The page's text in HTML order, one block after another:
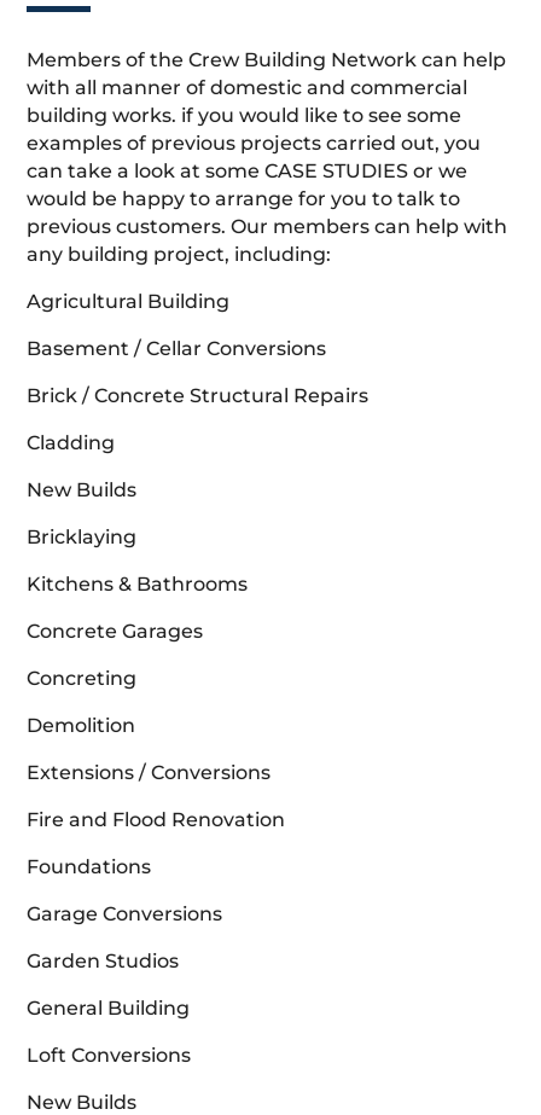
Members of the Crew Building Network can help
with all manner of domestic and commercial
building works. if you would like to see some
examples of previous projects carried out, you
can take a look at some CASE STUDIES or we
would be happy to arrange for you to talk to
previous customers. Our members can help with
any building project, including:
Agricultural Building
Basement / Cellar Conversions
Brick / Concrete Structural Repairs
Cladding
New Builds
Bricklaying
Kitchens & Bathrooms
Concrete Garages
Concreting
Demolition
Extensions / Conversions
Fire and Flood Renovation
Foundations
Garage Conversions
Garden Studios
General Building
Loft Conversions
New Builds